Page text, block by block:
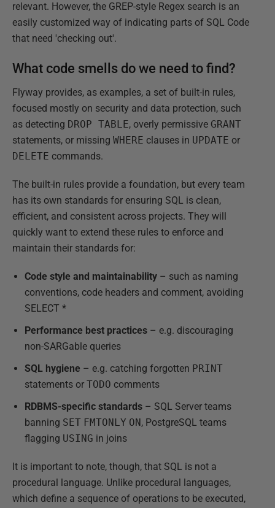
relevant. However, the GREP-style Regex search is an
easily customized way of indicating parts of SQL Code
that need 'checking out'.
What code smells do we need to find?
Flyway provides, as examples, a set of built-in rules,
focused mostly on security and data protection, such
as detecting DROP TABLE, overly permissive GRANT
statements, or missing WHERE clauses in UPDATE or
DELETE commands.
The built-in rules provide a foundation, but every team
has its own standards for ensuring SQL is clean,
efficient, and consistent across projects. They will
quickly want to extend these rules to enforce and
maintain their standards for:
Code style and maintainability – such as naming
conventions, code headers and comment, avoiding
SELECT *
Performance best practices – e.g. discouraging
non-SARGable queries
SQL hygiene – e.g. catching forgotten PRINT
statements or TODO comments
RDBMS-specific standards – SQL Server teams
banning SET FMTONLY ON , PostgreSQL teams
flagging USING in joins
It is important to note, though, that SQL is not a
procedural language. Unlike procedural languages,
which define a sequence of operations to be executed,